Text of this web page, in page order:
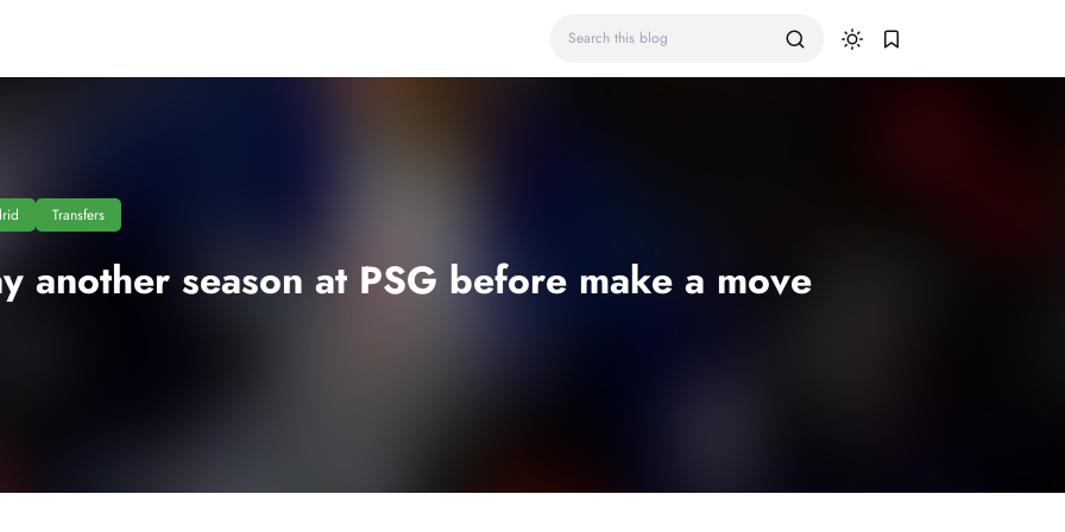
Transfers
another season at PSG before make a move